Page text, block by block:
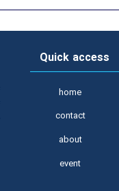
Quick access
home
contact
about
event